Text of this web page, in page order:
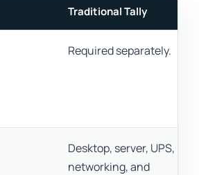
Traditional Tally
Required separately.
Desktop, server, UPS,
networking, and